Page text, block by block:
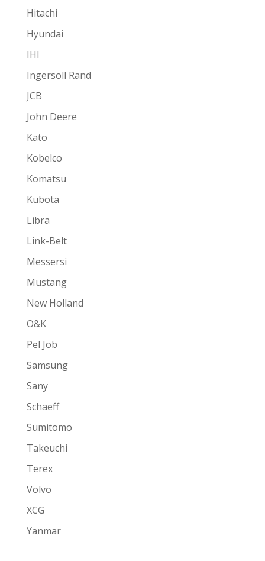
Hitachi
Hyundai
IHI
Ingersoll Rand
JCB
John Deere
Kato
Kobelco
Komatsu
Kubota
Libra
Link-Belt
Messersi
Mustang
New Holland
O&K
Pel Job
Samsung
Sany
Schaeff
Sumitomo
Takeuchi
Terex
Volvo
XCG
Yanmar